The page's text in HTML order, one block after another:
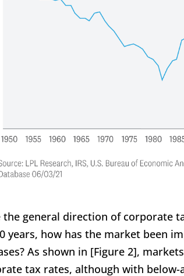
the general direction of corporate
years, how has the market been
As shown in [Figure 2],
tax rates, although with below-